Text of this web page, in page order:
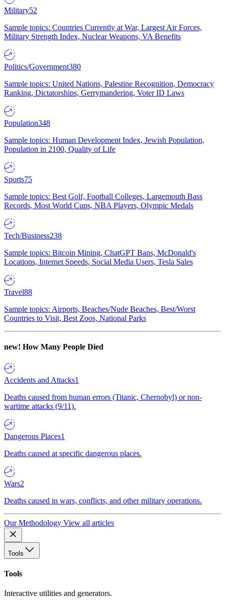
Military52
Sample topics: Countries Currently at War, Largest Air Forces,
Military Strength Index, Nuclear Weapons, VA Benefits
Politics/Government380
Sample topics: United Nations, Palestine Recognition, Democracy
Ranking, Dictatorships, Gerrymandering, Voter ID Laws
Population348
Sample topics: Human Development Index, Jewish Population,
Population in 2100, Quality of Life
Sports75
Sample topics: Best Golf, Football Colleges, Largemouth Bass
Records, Most World Cups, NBA Players, Olympic Medals
Tech/Business238
Sample topics: Bitcoin Mining, ChatGPT Bans, McDonald's
Locations, Internet Speeds, Social Media Users, Tesla Sales
Travel88
Sample topics: Airports, Beaches/Nude Beaches, Best/Worst
Countries to Visit, Best Zoos, National Parks
new! How Many People Died
Accidents and Attacks1
Deaths caused from human errors (Titanic, Chernobyl) or non-
wartime attacks (9/11).
Dangerous Places1
Deaths caused at specific dangerous places.
Wars2
Deaths caused in wars, conflicts, and other military operations.
Our Methodology View all articles
Tools
Tools
Interactive utilities and generators.